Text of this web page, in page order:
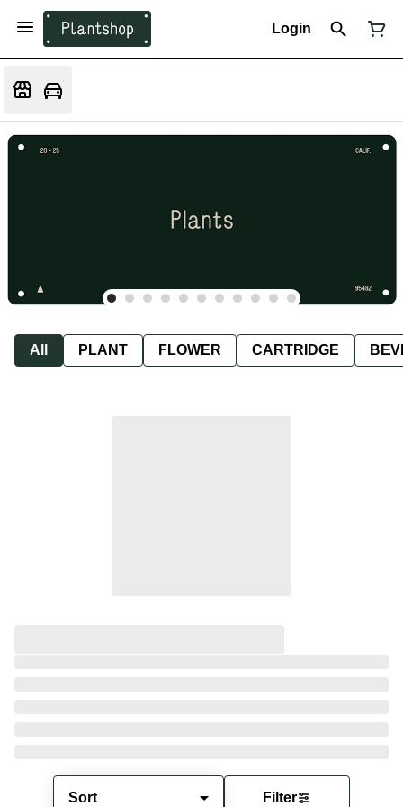
Login
All PLANT FLOWER CARTRIDGE
Sort Filter